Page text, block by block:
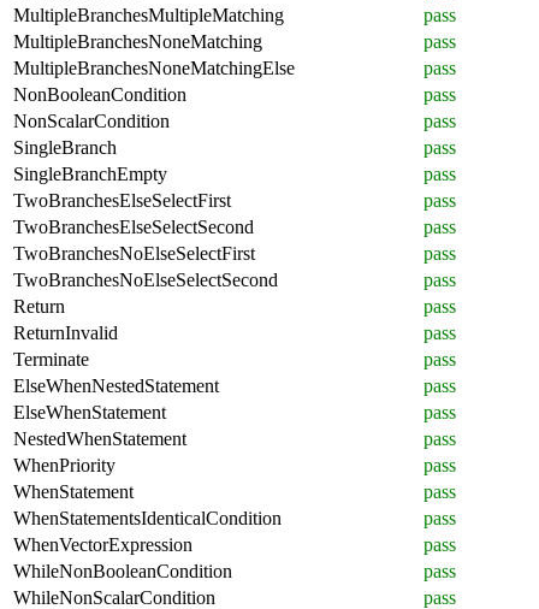
MultipleBranchesMultipleMatching
pass
MultipleBranchesNoneMatching
pass
MultipleBranchesNoneMatchingElse
pass
NonBooleanCondition
pass
NonScalarCondition
pass
SingleBranch
pass
SingleBranchEmpty
pass
TwoBranchesElseSelectFirst
pass
TwoBranchesElseSelectSecond
pass
TwoBranchesNoElseSelectFirst
pass
TwoBranchesNoElseSelectSecond
pass
Return
pass
ReturnInvalid
pass
Terminate
pass
ElseWhenNestedStatement
pass
ElseWhenStatement
pass
NestedWhenStatement
pass
WhenPriority
pass
WhenStatement
pass
WhenStatementsIdenticalCondition
pass
WhenVectorExpression
pass
WhileNonBooleanCondition
pass
WhileNonScalarCondition
pass